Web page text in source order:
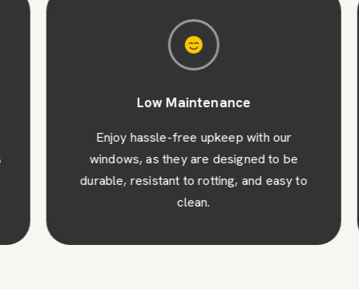
Low Maintenance
Enjoy hassle-free upkeep with our
windows, as they are designed to be
durable, resistant to rotting, and easy to
clean.